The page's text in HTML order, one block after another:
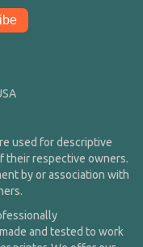
used for descriptive
their respective owners.
by or association with
and tested to work